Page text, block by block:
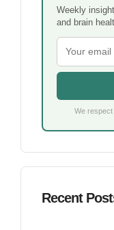
Weekly
and brain
We respect
Recent